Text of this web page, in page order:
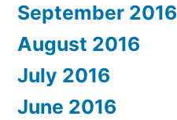
September 2016
August 2016
July 2016
June 2016